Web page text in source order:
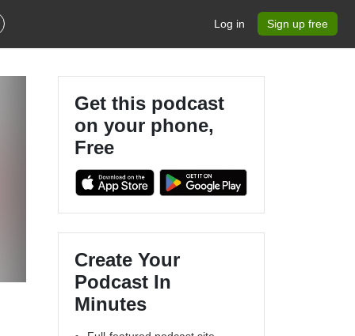
Log in Sign up free
Get this podcast
on your phone,
Free
Create Your
Podcast In
Minutes